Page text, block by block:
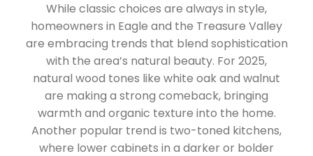
While classic choices are always in style,
homeowners in Eagle and the Treasure Valley
are embracing trends that blend sophistication
with the area’s natural beauty. For 2025,
natural wood tones like white oak and walnut
are making a strong comeback, bringing
warmth and organic texture into the home.
Another popular trend is two-toned kitchens,
where lower cabinets in a darker or bolder